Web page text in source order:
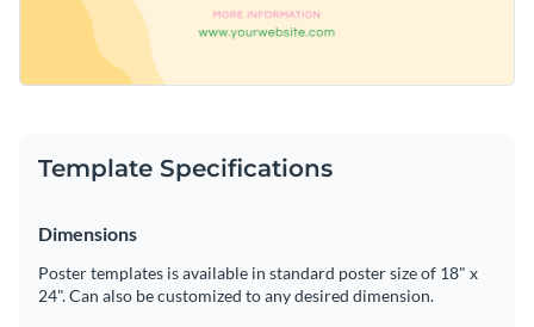
Template Specifications
Dimensions
Poster templates is available in standard poster size of 18" x
24". Can also be customized to any desired dimension.